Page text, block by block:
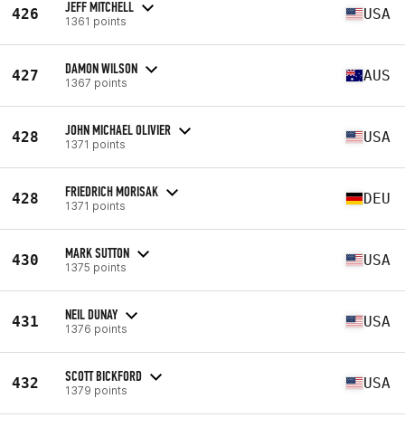
426 JEFF MITCHELL
1361 points USA
427 DAMON WILSON
1367 points AUS
428 JOHN MICHAEL OLIVIER
1371 points USA
428 FRIEDRICH MORISAK
1371 points DEU
430 MARK SUTTON
1375 points USA
431 NEIL DUNAY
1376 points USA
432 SCOTT BICKFORD
1379 points USA